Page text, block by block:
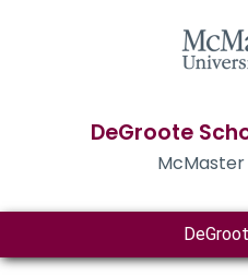
DeGroote